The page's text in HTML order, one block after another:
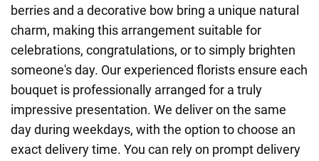
berries and a decorative bow bring a unique natural
charm, making this arrangement suitable for
celebrations, congratulations, or to simply brighten
someone's day. Our experienced florists ensure each
bouquet is professionally arranged for a truly
impressive presentation. We deliver on the same
day during weekdays, with the option to choose an
exact delivery time. You can rely on prompt delivery